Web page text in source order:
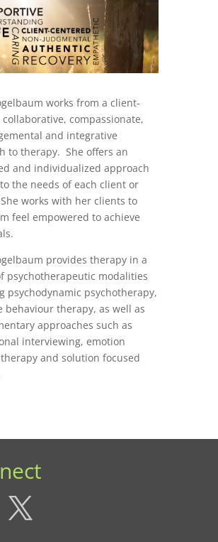
works from a client-
compassionate,
and integrative
to therapy. She offers an
and individualized approach
the needs of each client or
works with her clients to
feel empowered to achieve
provides therapy in a
psychotherapeutic modalities
psychodynamic psychotherapy,
behaviour therapy, as well as
approaches such as
interviewing, emotion
and solution focused